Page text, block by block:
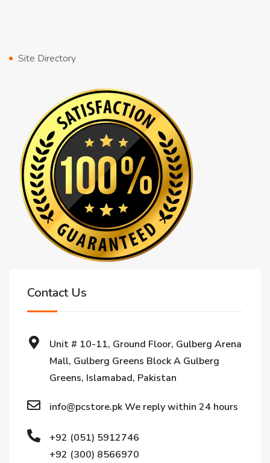
Site Directory
Contact Us
Unit # 10-11, Ground Floor, Gulberg Arena
Mall, Gulberg Greens Block A Gulberg
Greens, Islamabad, Pakistan
info@pcstore.pk We reply within 24 hours
+92 (051) 5912746
+92 (300) 8566970